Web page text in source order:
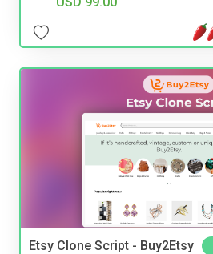
Etsy Clone Script - Buy2Etsy